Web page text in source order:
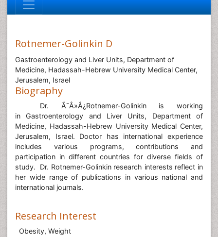
Rotnemer-Golinkin D
Gastroenterology and Liver Units, Department of
Medicine, Hadassah-Hebrew University Medical Center,
Jerusalem, Israel
Biography
Dr. Ã¯Â»Â¿Rotnemer-Golinkin is working
in Gastroenterology and Liver Units, Department of
Medicine, Hadassah-Hebrew University Medical Center,
Jerusalem, Israel. Doctor has international experience
includes various programs, contributions and
participation in different countries for diverse fields of
study. Dr. Rotnemer-Golinkin research interests reflect in
her wide range of publications in various national and
international journals.
Research Interest
Obesity, Weight